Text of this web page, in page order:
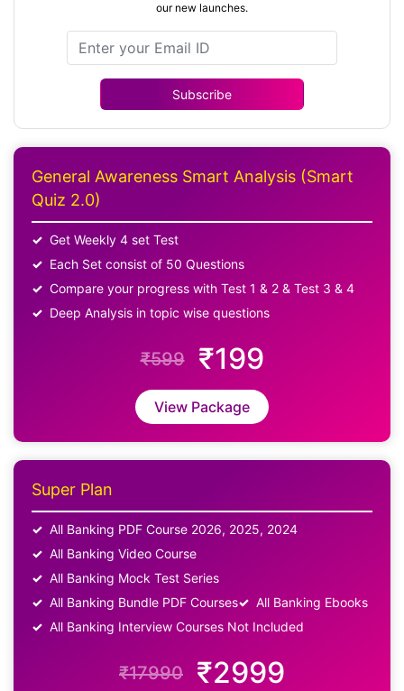
our new launches.
Subscribe
General Awareness Smart Analysis (Smart
Quiz 2.0)
Get Weekly 4 set Test
Each Set consist of 50 Questions
Compare your progress with Test 1 & 2 & Test 3 & 4
Deep Analysis in topic wise questions
₹599 ₹199
View Package
Super Plan
All Banking PDF Course 2026, 2025, 2024
All Banking Video Course
All Banking Mock Test Series
All Banking Bundle PDF Courses
All Banking Ebooks
All Banking Interview Courses Not Included
₹17990 ₹2999